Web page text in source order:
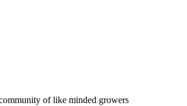
of like minded growers